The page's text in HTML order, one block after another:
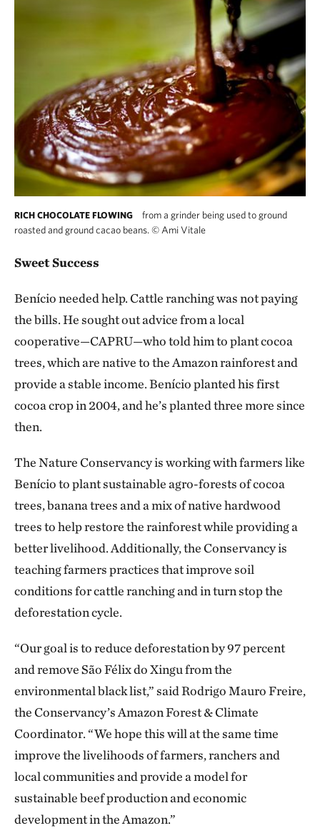
RICH CHOCOLATE FLOWING
from a grinder being used to ground
roasted and ground cacao beans. © Ami Vitale
Sweet Success
Benício needed help. Cattle ranching was not paying
the bills. He sought out advice froma local
cooperative—CAPRU—who told him to plant cocoa
trees, which are native to the Amazon rainforest and
provide a stable income. Benício planted his first
cocoa crop in 2004, and he’s planted three more since
then.
The Nature Conservancy is working with farmers like
Benício to plant sustainable agro-forests of cocoa
trees, banana trees and a mix of native hardwood
trees to help restore the rainforest while providing a
better livelihood. Additionally, the Conservancy is
teaching farmers practices that improve soil
conditions for cattle ranching and in turn stop the
deforestation cycle.
“Our goal is to reduce deforestation by 97 percent
and remove São Félix do Xingu from the
environmental black list,” said Rodrigo Mauro Freire,
the Conservancy’s Amazon Forest & Climate
Coordinator. “We hope this will at the same time
improve the livelihoods of farmers, ranchers and
local communities and provide a model for
sustainable beef production and economic
development in the Amazon.”